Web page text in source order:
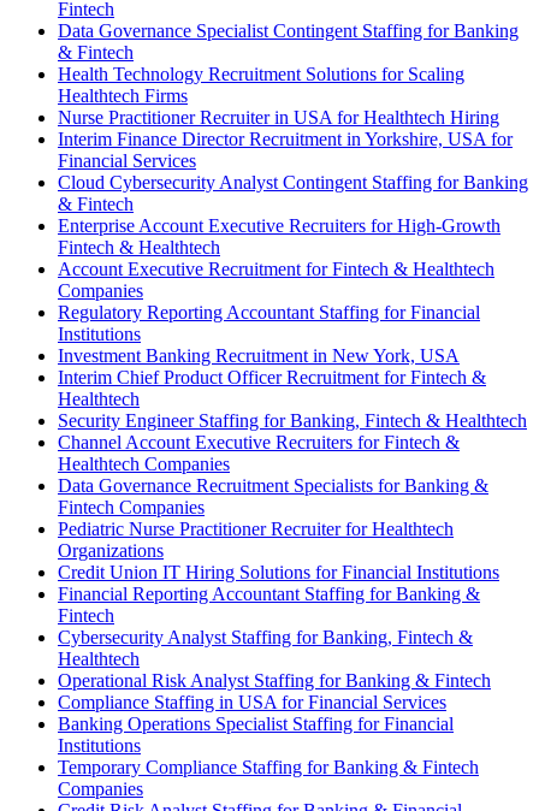
Fintech
Data Governance Specialist Contingent Staffing for Banking
& Fintech
Health Technology Recruitment Solutions for Scaling
Healthtech Firms
Nurse Practitioner Recruiter in USA for Healthtech Hiring
Interim Finance Director Recruitment in Yorkshire, USA for
Financial Services
Cloud Cybersecurity Analyst Contingent Staffing for Banking
& Fintech
Enterprise Account Executive Recruiters for High-Growth
Fintech & Healthtech
Account Executive Recruitment for Fintech & Healthtech
Companies
Regulatory Reporting Accountant Staffing for Financial
Institutions
Investment Banking Recruitment in New York, USA
Interim Chief Product Officer Recruitment for Fintech &
Healthtech
Security Engineer Staffing for Banking, Fintech & Healthtech
Channel Account Executive Recruiters for Fintech &
Healthtech Companies
Data Governance Recruitment Specialists for Banking &
Fintech Companies
Pediatric Nurse Practitioner Recruiter for Healthtech
Organizations
Credit Union IT Hiring Solutions for Financial Institutions
Financial Reporting Accountant Staffing for Banking &
Fintech
Cybersecurity Analyst Staffing for Banking, Fintech &
Healthtech
Operational Risk Analyst Staffing for Banking & Fintech
Compliance Staffing in USA for Financial Services
Banking Operations Specialist Staffing for Financial
Institutions
Temporary Compliance Staffing for Banking & Fintech
Companies